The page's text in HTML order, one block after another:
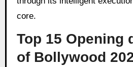
core.
Top 15 Opening
of Bollywood